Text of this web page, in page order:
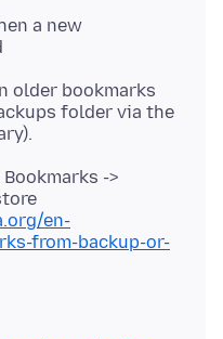
a new
older bookmarks
folder via the
->
en-
from-backup-or-